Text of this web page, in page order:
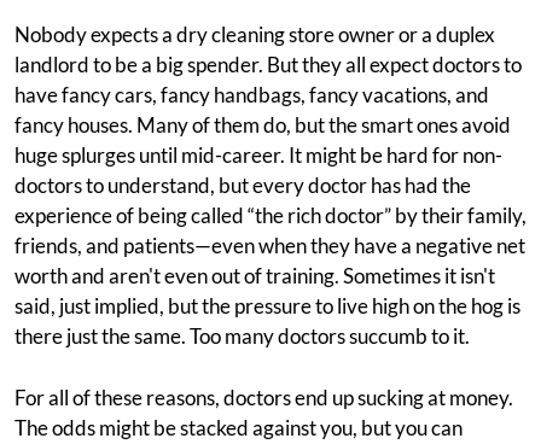
Nobody expects a dry cleaning store owner or a duplex
landlord to be a big spender. But they all expect doctors to
have fancy cars, fancy handbags, fancy vacations, and
fancy houses. Many of them do, but the smart ones avoid
huge splurges until mid-career. It might be hard for non-
doctors to understand, but every doctor has had the
experience of being called “the rich doctor” by their family,
friends, and patients—even when they have a negative net
worth and aren't even out of training. Sometimes it isn't
said, just implied, but the pressure to live high on the hog is
there just the same. Too many doctors succumb to it.
For all of these reasons, doctors end up sucking at money.
The odds might be stacked against you, but you can